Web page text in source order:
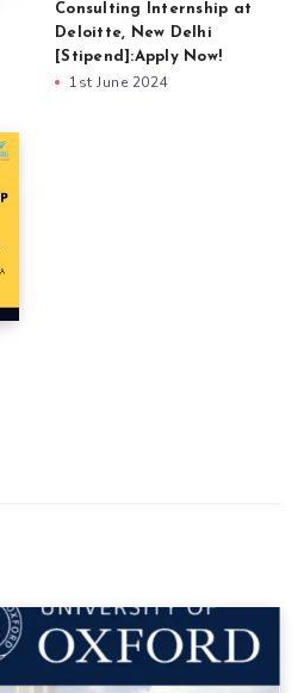
Consulting Internship at
Deloitte, New Delhi
[Stipend]:Apply Now!
1st June 2024